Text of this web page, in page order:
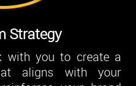
Strategy
with you to create a
aligns with your